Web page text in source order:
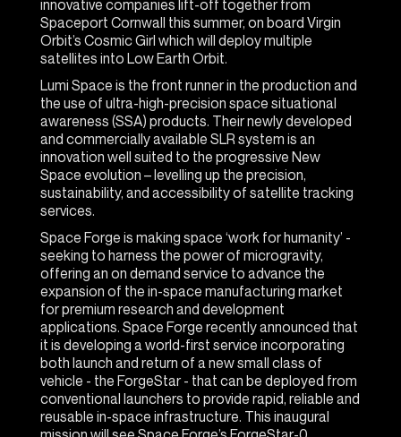
innovative companies lift-off together from
Spaceport Cornwall this summer, on board Virgin
Orbit’s Cosmic Girl which will deploy multiple
satellites into Low Earth Orbit.
Lumi Space is the front runner in the production and
the use of ultra-high-precision space situational
awareness (SSA) products. Their newly developed
and commercially available SLR system is an
innovation well suited to the progressive New
Space evolution – levelling up the precision,
sustainability, and accessibility of satellite tracking
services.
Space Forge is making space ‘work for humanity’ -
seeking to harness the power of microgravity,
offering an on demand service to advance the
expansion of the in-space manufacturing market
for premium research and development
applications. Space Forge recently announced that
it is developing a world-first service incorporating
both launch and return of a new small class of
vehicle - the ForgeStar - that can be deployed from
conventional launchers to provide rapid, reliable and
reusable in-space infrastructure. This inaugural